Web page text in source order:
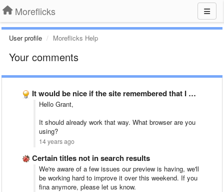
Moreflicks
User profile Moreflicks Help
Your comments
It would be nice if the site remembered that I …
Hello Grant,
It should already work that way. What browser are you
using?
14 years ago
Certain titles not in search results
We're aware of a few issues our preview is having, we'll
be working hard to improve it over this weekend. If you
fina anymore, please let us know.